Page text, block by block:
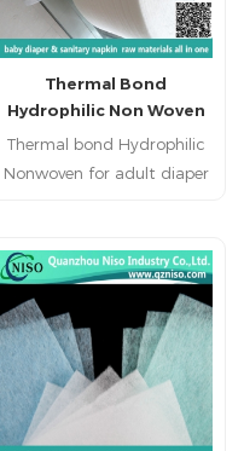
Thermal Bond
Hydrophilic Non Woven
for Adult Diaper Raw
Materials
Thermal bond Hydrophilic
Nonwoven for adult diaper
sanitary napkin and
disposable diaper.
2.Hydrophilic thermo
bonded non-woven for
hygenic products,such as
sanitary napkin and
diaper(topsheet) 3.The